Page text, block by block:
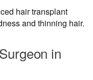
hair transplant
and thinning hair.
in